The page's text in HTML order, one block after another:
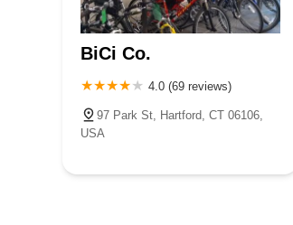
BiCi Co.
4.0 (69 reviews)
97 Park St, Hartford, CT 06106,
USA